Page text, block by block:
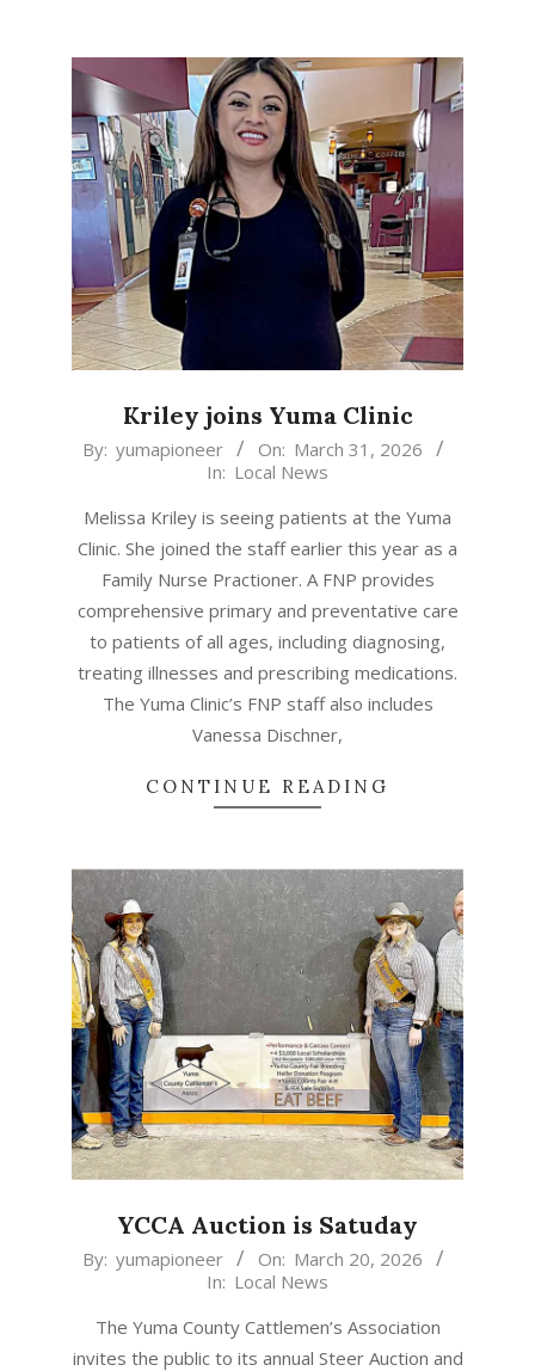
Kriley joins Yuma Clinic
2026-
31
By: yumapioneer On: March 31, 2026
In: Local News
Melissa Kriley is seeing patients at the Yuma
Clinic. She joined the staff earlier this year as a
Family Nurse Practioner. A FNP provides
comprehensive primary and preventative care
to patients of all ages, including diagnosing,
treating illnesses and prescribing medications.
The Yuma Clinic’s FNP staff also includes
Vanessa Dischner,
CONTINUE READING
YCCA Auction is Satuday
2026-
By: yumapioneer On: March 20, 2026
In: Local News
The Yuma County Cattlemen’s Association
invites the public to its annual Steer Auction and